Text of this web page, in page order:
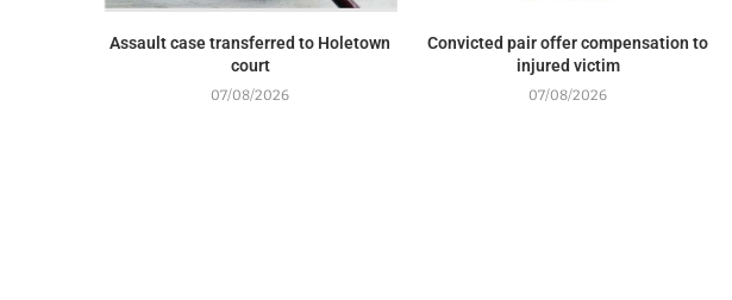
Assault case transferred to Holetown
court
07/08/2026
Convicted pair offer compensation to
injured victim
07/08/2026